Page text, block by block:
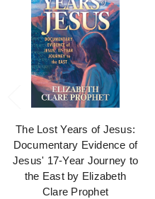
The Lost Years of Jesus:
Documentary Evidence of
Jesus' 17-Year Journey to
the East by Elizabeth
Clare Prophet